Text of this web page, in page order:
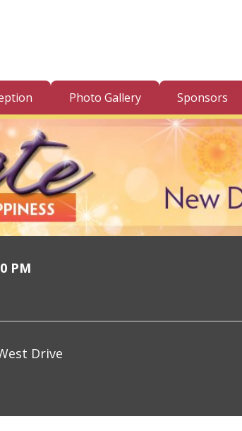
Photo Gallery Sponsors
PM
Drive